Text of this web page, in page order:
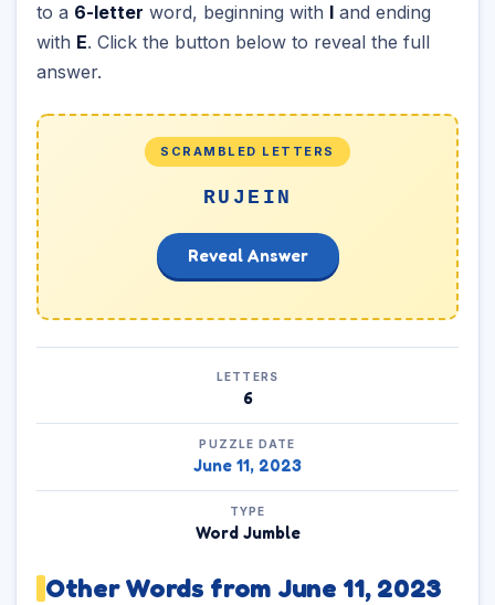
to a 6-letter word, beginning with I and ending
with E. Click the button below to reveal the full
answer.
SCRAMBLED LETTERS
RUJEIN
Reveal Answer
LETTERS
6
PUZZLE DATE
June 11, 2023
TYPE
Word Jumble
Other Words from June 11, 2023